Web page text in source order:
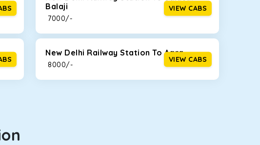
systems, you won’t feel the jerks while traveling on a
Balaji
₹ 7000/-
VIEW CABS
New Delhi Railway Station To Agra
₹ 8000/-
VIEW CABS